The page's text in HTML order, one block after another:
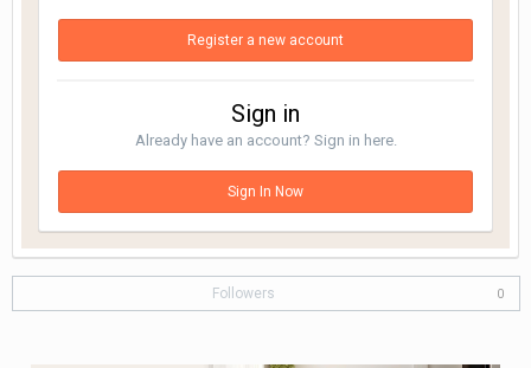
Register a new account
Sign in
Already have an account? Sign in here.
Sign In Now
Followers 0